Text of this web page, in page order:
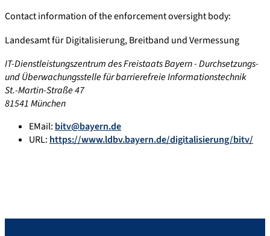
Contact information of the enforcement oversight body:
Landesamt für Digitalisierung, Breitband und Vermessung
IT-Dienstleistungszentrum des Freistaats Bayern - Durchsetzungs-
und Überwachungsstelle für barrierefreie Informationstechnik
St.-Martin-Straße 47
81541 München
EMail:bitv@bayern.de
URL:https://www.ldbv.bayern.de/digitalisierung/bitv/